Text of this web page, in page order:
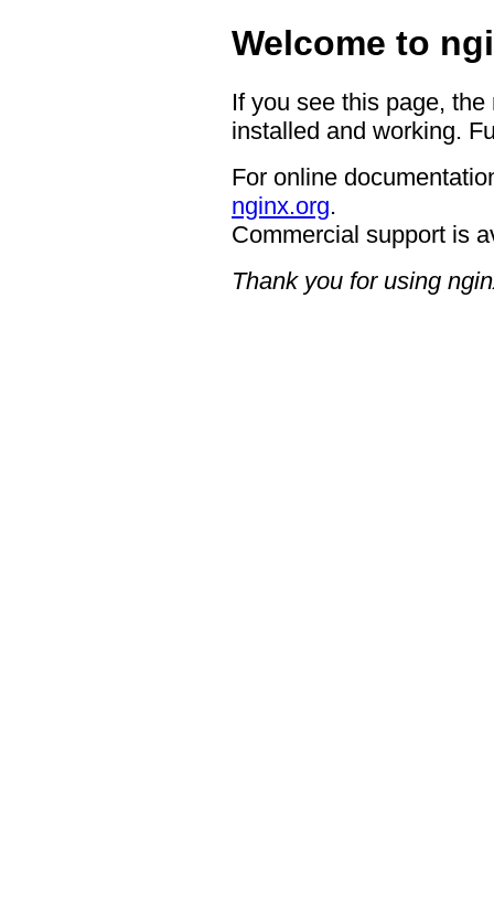
Welcome to
If you see this page,
installed and working.
For online
nginx.org.
Commercial support is
Thank you for using